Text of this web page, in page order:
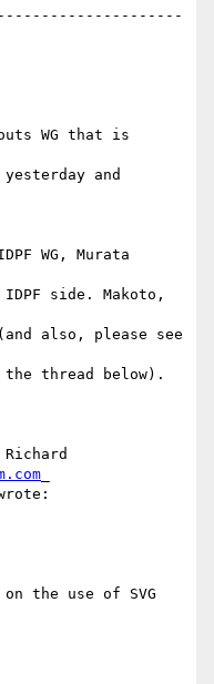
WG that is
and
WG, Murata
side. Makoto,
also, please see
thread below).